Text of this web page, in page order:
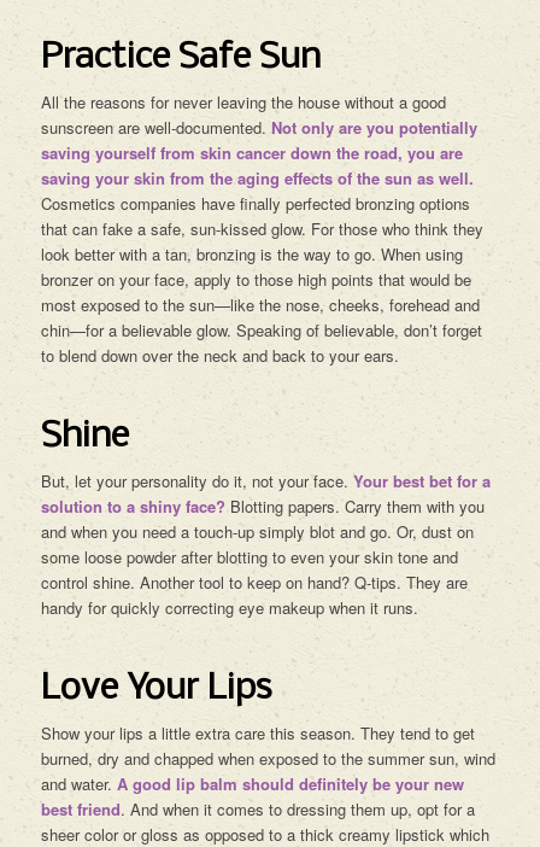
Practice Safe Sun
All the reasons for never leaving the house without a good
sunscreen are well-documented. Not only are you potentially
saving yourself from skin cancer down the road, you are
saving your skin from the aging effects of the sun as well.
Cosmetics companies have finally perfected bronzing options
that can fake a safe, sun-kissed glow. For those who think they
look better with a tan, bronzing is the way to go. When using
bronzer on your face, apply to those high points that would be
most exposed to the sun—like the nose, cheeks, forehead and
chin—for a believable glow. Speaking of believable, don’t forget
to blend down over the neck and back to your ears.
Shine
But, let your personality do it, not your face. Your best bet for a
solution to a shiny face? Blotting papers. Carry them with you
and when you need a touch-up simply blot and go. Or, dust on
some loose powder after blotting to even your skin tone and
control shine. Another tool to keep on hand? Q-tips. They are
handy for quickly correcting eye makeup when it runs.
Love Your Lips
Show your lips a little extra care this season. They tend to get
burned, dry and chapped when exposed to the summer sun, wind
and water. A good lip balm should definitely be your new
best friend. And when it comes to dressing them up, opt for a
sheer color or gloss as opposed to a thick creamy lipstick which